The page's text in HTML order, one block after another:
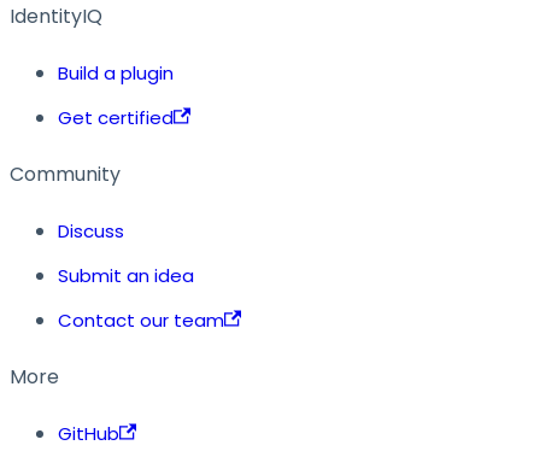
IdentityIQ
Build a plugin
Get certified
Community
Discuss
Submit an idea
Contact our team
More
GitHub